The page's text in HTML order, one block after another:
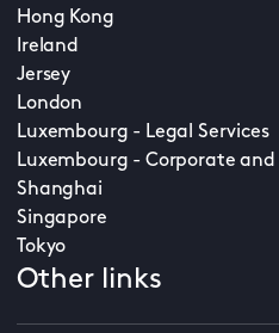
Hong Kong
Ireland
Jersey
London
Luxembourg - Legal Services
Luxembourg - Corporate and
Shanghai
Singapore
Tokyo
Other links